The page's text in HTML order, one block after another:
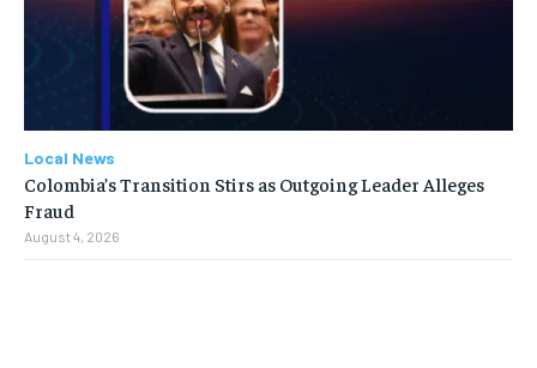
Local News
Colombia’s Transition Stirs as Outgoing Leader Alleges
Fraud
August 4, 2026